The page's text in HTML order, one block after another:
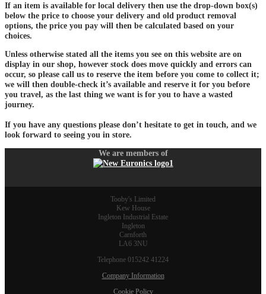
If an item is available for local delivery then use the drop-down box(s)
below the price to choose your delivery and old product removal
options, the price you pay will then be calculated based on your
choices.
Unless otherwise stated all the items you see on this website are on
display in our shop, however stock does move quickly and errors can
occur, so please call us to reserve the item before you come to collect it;
we will then double-check it’s available and reserve it for you before
you travel, as the last thing we want is for you to have a wasted
journey.
If you have any questions please don’t hesitate to get in touch, and we
look forward to seeing you in store.
We are members of
Tooby's Limited
Kew House
Ingleton Industrial Estate
Ingleton
Carnforth
LA6 3NU
Telephone 015242 41224
Company Information
Cookie Policy